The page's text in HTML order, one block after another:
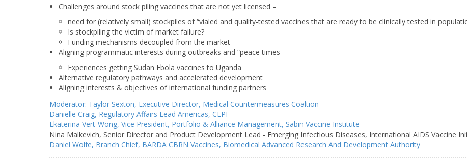
Challenges around stock piling vaccines that are not yet licensed –
need for (relatively small) stockpiles of “vialed and quality-tested vaccines that are ready to be clinically tested in
Is stockpiling the victim of market failure?
Funding mechanisms decoupled from the market
Aligning programmatic interests during outbreaks and “peace times
Experiences getting Sudan Ebola vaccines to Uganda
Alternative regulatory pathways and accelerated development
Aligning interests & objectives of international funding partners
Moderator: Taylor Sexton, Executive Director, Medical Countermeasures Coaltion
Danielle Craig, Regulatory Affairs Lead Americas, CEPI
Ekaterina Vert-Wong, Vice President, Portfolio & Alliance Management, Sabin Vaccine Institute
Nina Malkevich, Senior Director and Product Development Lead - Emerging Infectious Diseases, International AIDS Vaccine
Daniel Wolfe, Branch Chief, BARDA CBRN Vaccines, Biomedical Advanced Research And Development Authority